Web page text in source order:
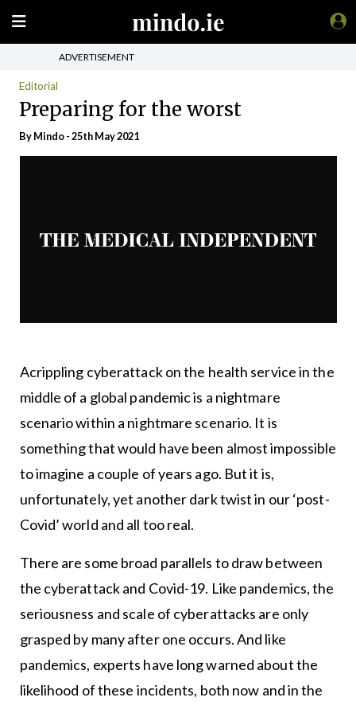
ADVERTISEMENT
Editorial
Preparing for the worst
ByMindo- 25th May 2021
Acrippling cyberattack on the health service in the
middle of a global pandemic is a nightmare
scenario within a nightmare scenario. It is
something that would have been almost impossible
to imagine a couple of years ago. But it is,
unfortunately, yet another dark twist in our ‘post-
Covid’ world and all too real.
There are some broad parallels to draw between
the cyberattack and Covid-19. Like pandemics, the
seriousness and scale of cyberattacks are only
grasped by many after one occurs. And like
pandemics, experts have long warned about the
likelihood of these incidents, both now and in the